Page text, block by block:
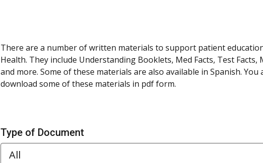
There are a number of written materials to support patient
Health. They include Understanding Booklets, Med Facts, Test
and more. Some of these materials are also available in Spanish. You
download some of these materials in pdf form.
Type of Document